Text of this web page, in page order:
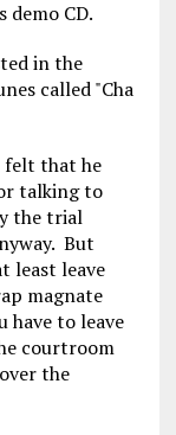
demo CD.
in the
called "Cha
felt that he
talking to
the trial
But
least leave
magnate
have to leave
courtroom
the